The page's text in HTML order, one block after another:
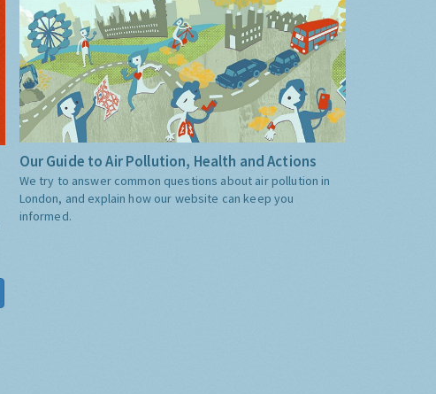
Our Guide to Air Pollution, Health and Actions
We try to answer common questions about air pollution in
London, and explain how our website can keep you
informed.